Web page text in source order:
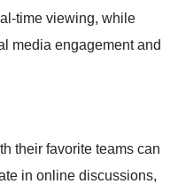
time viewing, while
media engagement and
their favorite teams can
in online discussions,